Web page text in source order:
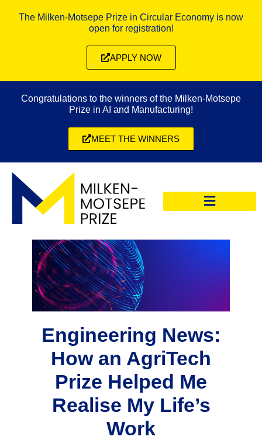
The Milken-Motsepe Prize in Circular Economy is now
open for registration!
APPLY NOW
Congratulations to the winners of the Milken-Motsepe
Prize in AI and Manufacturing!
MEET THE WINNERS
Engineering News:
How an AgriTech
Prize Helped Me
Realise My Life’s
Work